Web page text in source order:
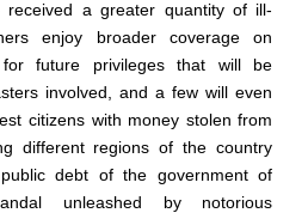
received a greater quantity of ill-
enjoy broader coverage on
future privileges that will be
involved, and a few will even
citizens with money stolen from
different regions of the country
debt of the government of
unleashed by notorious